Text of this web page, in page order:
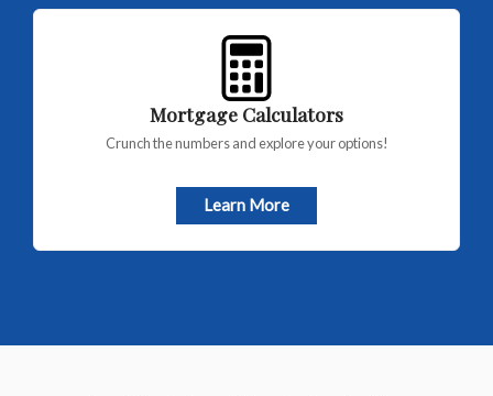
Mortgage Calculators
Crunch the numbers and explore your options!
Learn More